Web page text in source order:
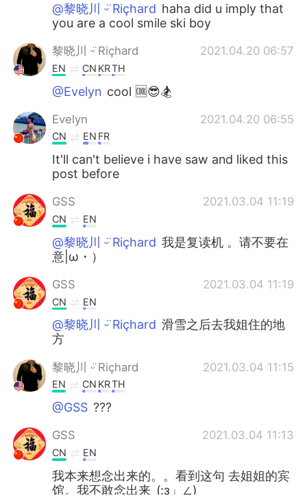
@黎晓川 ᵕ̈ Riçhard haha did u imply that
you are a cool smile ski boy
黎晓川 ᵕ̈ Riçhard 2021.04.20 06:57
EN CN KRTH
@Evelyn cool 🆒😎🏂
Evelyn 2021.04.20 06:55
CN EN FR
It'll can't believe i have saw and liked this
post before
GSS 2021.03.04 11:19
CN EN
@黎晓川 ᵕ̈ Riçhard 我是复读机 。请不要在
意|ω・）
GSS 2021.03.04 11:19
CN EN
@黎晓川 ᵕ̈ Riçhard 滑雪之后去我姐住的地
方
黎晓川 ᵕ̈ Riçhard 2021.03.04 11:15
EN CN KRTH
@GSS ???
GSS 2021.03.04 11:13
CN EN
我本来想念出来的。。看到这句 去姐姐的宾
馆。我不敢念出来_(:з」∠)_